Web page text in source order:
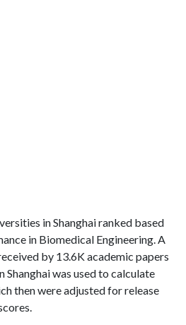
in Shanghai ranked based
in Biomedical Engineering. A
by 13.6K academic papers
Shanghai was used to calculate
then were adjusted for release